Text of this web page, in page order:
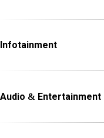
Infotainment
Audio & Entertainment